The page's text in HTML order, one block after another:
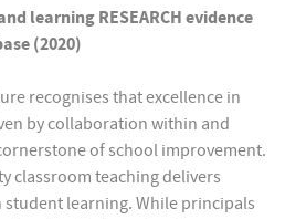
learning RESEARCH evidence
(2020)
recognises that excellence in
by collaboration within and
of school improvement.
classroom teaching delivers
learning. While principals